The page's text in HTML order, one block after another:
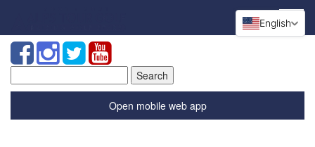
for:
Open mobile web app
English